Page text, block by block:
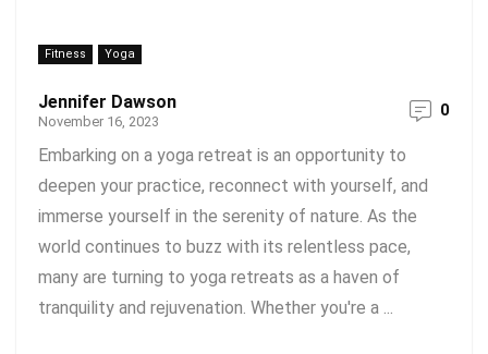
Fitness Yoga
Jennifer Dawson
November 16, 2023
0
Embarking on a yoga retreat is an opportunity to
deepen your practice, reconnect with yourself, and
immerse yourself in the serenity of nature. As the
world continues to buzz with its relentless pace,
many are turning to yoga retreats as a haven of
tranquility and rejuvenation. Whether you're a ...